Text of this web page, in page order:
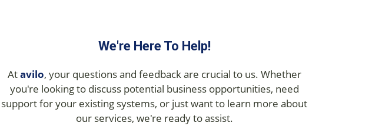
We're Here To Help!
Atavilo, your questions and feedback are crucial to us. Whether
you're looking to discuss potential business opportunities, need
support for your existing systems, or just want to learn more about
our services, we're ready to assist.